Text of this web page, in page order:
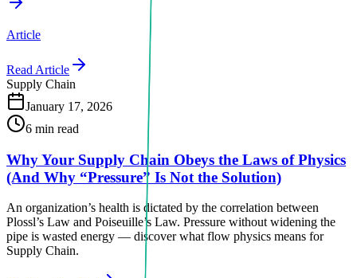
Article
Read Article
Supply Chain
January 17, 2026
6 min read
Why Your Supply Chain Obeys the Laws of Physics
(And Why “Pressure” Is Not the Solution)
An organization’s health is dictated by the correlation between
Plossl’s Law and Poiseuille’s Law. Pressure without widening the
pipe is wasted energy — discover what flow physics means for
Supply Chain.